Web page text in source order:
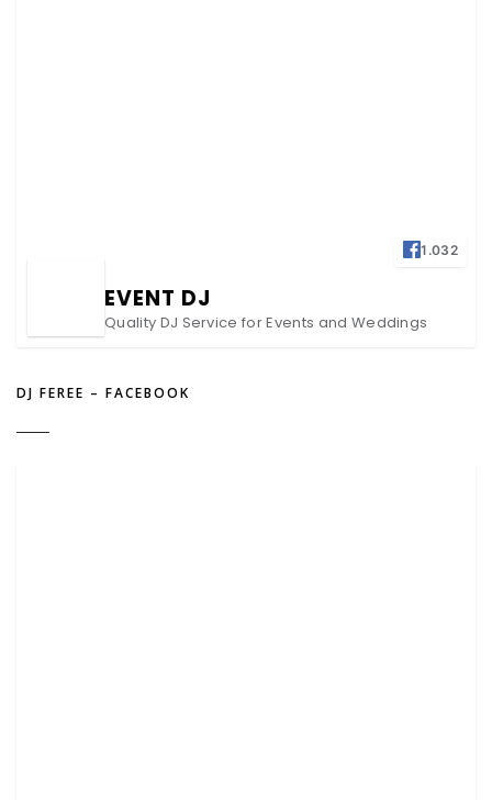
1.032
EVENT DJ
Quality DJ Service for Events and Weddings
DJ FEREE – FACEBOOK